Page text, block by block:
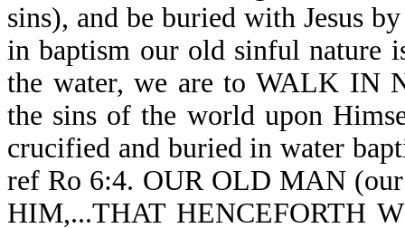
sins), and be buried with Jesus
in baptism our old sinful nature
the water, we are to WALK IN
the sins of the world upon
crucified and buried in water
ref Ro 6:4. OUR OLD MAN
HIM,...THAT HENCEFORTH